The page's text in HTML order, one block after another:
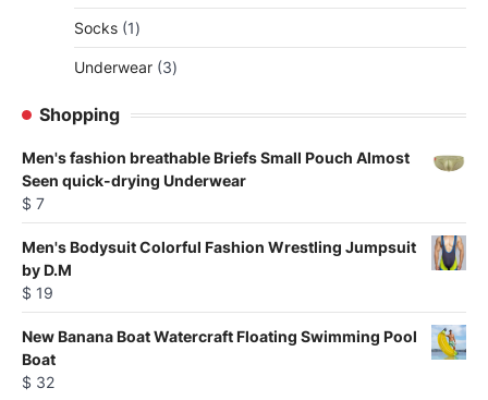
products
Socks 11
product
Underwear 33
Shopping
Men's fashion breathable Briefs Small Pouch Almost
Seen quick-drying Underwear
$ 7
Men's Bodysuit Colorful Fashion Wrestling Jumpsuit
by D.M
$ 19
New Banana Boat Watercraft Floating Swimming Pool
Boat
$ 32